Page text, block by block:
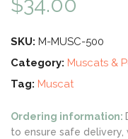
SKU: M-MUSC-500
Category: Muscats &
Tag: Muscat
Ordering information:
to ensure safe